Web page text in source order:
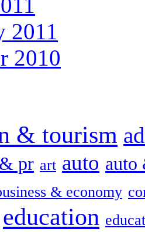
2011
2010
& tourism
pr art auto auto
& economy
education